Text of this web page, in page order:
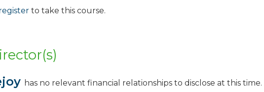
to take this course.
has no relevant financial relationships to disclose at this time.